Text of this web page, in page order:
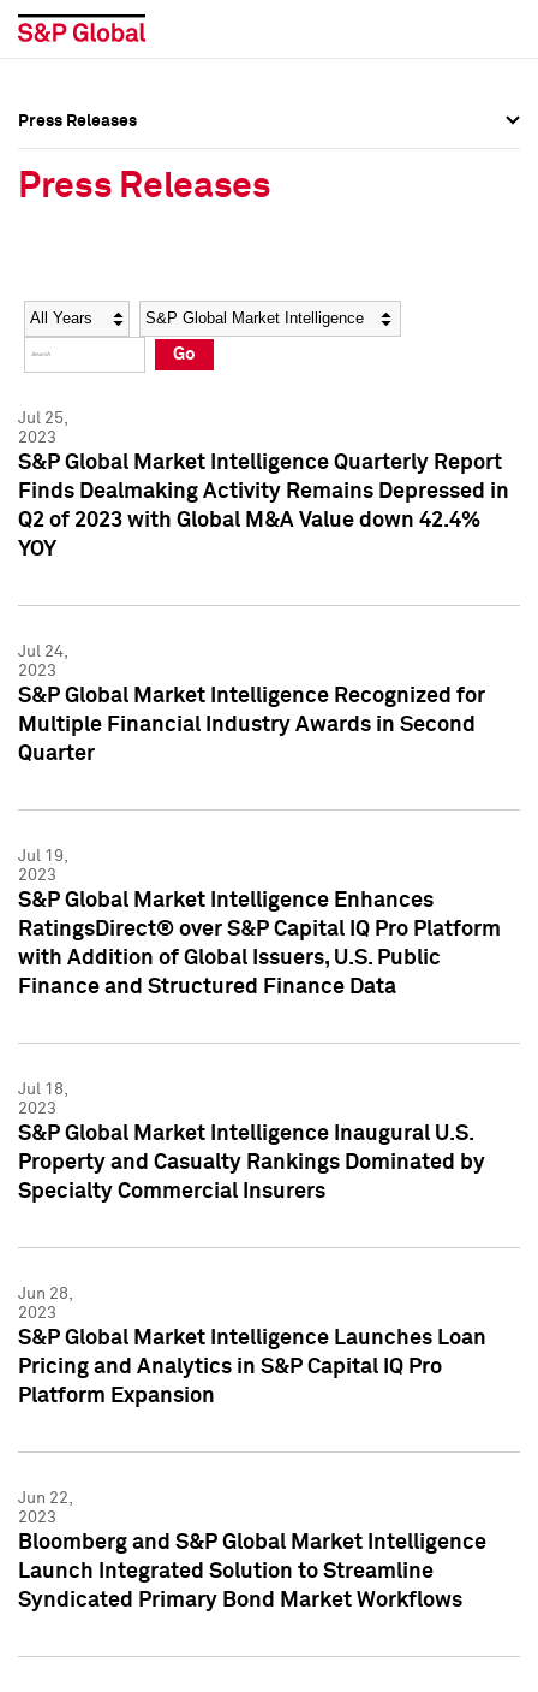
Social Media Directory
Press Kit
Social Media Directory
Press Kit
Press Releases
Press Releases
Year Category
Go
Jul 25,
2023
S&P Global Market Intelligence Quarterly Report
Finds Dealmaking Activity Remains Depressed in
Q2 of 2023 with Global M&A Value down 42.4%
YOY
Jul 24,
2023
S&P Global Market Intelligence Recognized for
Multiple Financial Industry Awards in Second
Quarter
Jul 19,
2023
S&P Global Market Intelligence Enhances
RatingsDirect® over S&P Capital IQ Pro Platform
with Addition of Global Issuers, U.S. Public
Finance and Structured Finance Data
Jul 18,
2023
S&P Global Market Intelligence Inaugural U.S.
Property and Casualty Rankings Dominated by
Specialty Commercial Insurers
Jun 28,
2023
S&P Global Market Intelligence Launches Loan
Pricing and Analytics in S&P Capital IQ Pro
Platform Expansion
Jun 22,
2023
Bloomberg and S&P Global Market Intelligence
Launch Integrated Solution to Streamline
Syndicated Primary Bond Market Workflows